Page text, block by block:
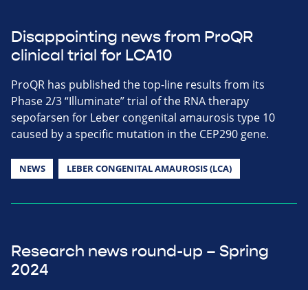
Disappointing news from ProQR
clinical trial for LCA10
ProQR has published the top-line results from its
Phase 2/3 “Illuminate” trial of the RNA therapy
sepofarsen for Leber congenital amaurosis type 10
caused by a specific mutation in the CEP290 gene.
NEWS LEBER CONGENITAL AMAUROSIS (LCA)
Research news round-up – Spring
2024